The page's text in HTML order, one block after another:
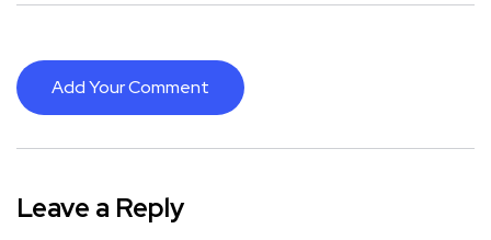
Add Your Comment
Leave a Reply